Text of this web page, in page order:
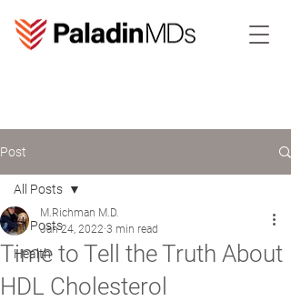
Post
All Posts
Health
All Posts
Time to Tell the Truth About
HDL Cholesterol
M.Richman M.D.
Jan 24, 2022 3 min read